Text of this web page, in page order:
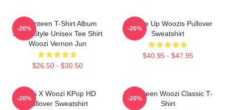
Seventeen T-Shirt Album
Same Style Unisex Tee Shirt
Woozi Vernon Jun
$26.50 - $30.50
-20%
Change Up Woozis Pullover
Sweatshirt
$40.95 - $47.95
-20%
Hoshi X Woozi KPop HD
Pullover Sweatshirt
-20%
Seventeen Woozi Classic T-
Shirt
-20%